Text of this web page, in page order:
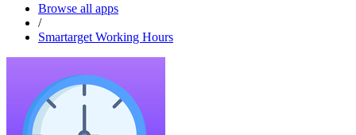
Browse all apps
/
Smartarget Working Hours